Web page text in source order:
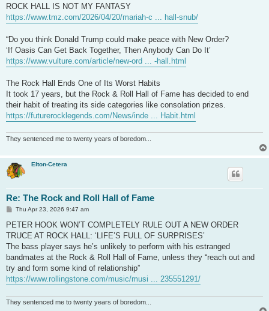
ROCK HALL IS NOT MY FANTASY
https://www.tmz.com/2026/04/20/mariah-c ... hall-snub/
“Do you think Donald Trump could make peace with New Order?
‘If Oasis Can Get Back Together, Then Anybody Can Do It’
https://www.vulture.com/article/new-ord ... -hall.html
The Rock Hall Ends One of Its Worst Habits
It took 17 years, but the Rock & Roll Hall of Fame has decided to end
their habit of treating its side categories like consolation prizes.
https://futurerocklegends.com/News/inde ... Habit.html
They sentenced me to twenty years of boredom...
Elton-Cetera
Re: The Rock and Roll Hall of Fame
P
s
Thu Apr 23, 2026 9:47 am
PETER HOOK WON’T COMPLETELY RULE OUT A NEW ORDER
TRUCE AT ROCK HALL: ‘LIFE’S FULL OF SURPRISES’
The bass player says he’s unlikely to perform with his estranged
bandmates at the Rock & Roll Hall of Fame, unless they “reach out and
try and form some kind of relationship”
https://www.rollingstone.com/music/musi ... 235551291/
They sentenced me to twenty years of boredom...